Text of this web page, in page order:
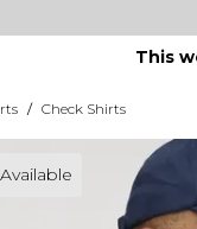
This
/ Check Shirts